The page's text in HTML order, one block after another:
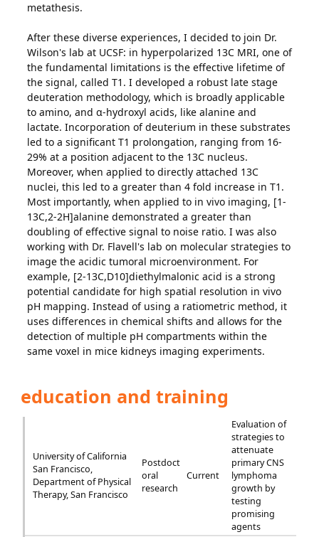
metathesis.
After these diverse experiences, I decided to join Dr.
Wilson's lab at UCSF: in hyperpolarized 13C MRI, one of
the fundamental limitations is the effective lifetime of
the signal, called T1. I developed a robust late stage
deuteration methodology, which is broadly applicable
to amino, and α-hydroxyl acids, like alanine and
lactate. Incorporation of deuterium in these substrates
led to a significant T1 prolongation, ranging from 16-
29% at a position adjacent to the 13C nucleus.
Moreover, when applied to directly attached 13C
nuclei, this led to a greater than 4 fold increase in T1.
Most importantly, when applied to in vivo imaging, [1-
13C,2-2H]alanine demonstrated a greater than
doubling of effective signal to noise ratio. I was also
working with Dr. Flavell's lab on molecular strategies to
image the acidic tumoral microenvironment. For
example, [2-13C,D10]diethylmalonic acid is a strong
potential candidate for high spatial resolution in vivo
pH mapping. Instead of using a ratiometric method, it
uses differences in chemical shifts and allows for the
detection of multiple pH compartments within the
same voxel in mice kidneys imaging experiments.
education and training
University of California
San Francisco,
Department of Physical
Therapy, San Francisco
Postdoct
oral
research
Current
Evaluation of
strategies to
attenuate
primary CNS
lymphoma
growth by
testing
promising
agents